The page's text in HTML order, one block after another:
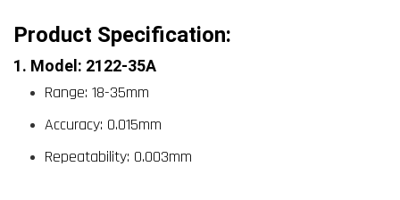
Product Specification:
1. Model: 2122-35A
Range: 18-35mm
Accuracy: 0.015mm
Repeatability: 0.003mm